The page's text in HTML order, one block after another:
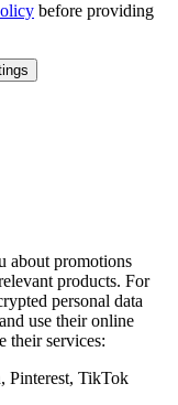
before providing
about promotions
products. For
personal data
use their online
their services:
Pinterest, TikTok